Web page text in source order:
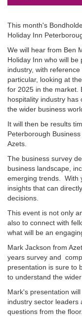
This month's
Holiday Inn
We will hear from Ben
Holiday Inn who will
industry, with
particular, looking at
for 2025 in the market.
hospitality industry has
the wider business
It will then be results
Peterborough
Azets.
The business survey
business landscape,
emerging trends. With
insights that can
decisions.
This event is not only
also to connect with
what will be an
Mark Jackson from
years survey and
presentation is sure to
to understand the
Mark's presentation
industry sector leaders
questions from the floor.